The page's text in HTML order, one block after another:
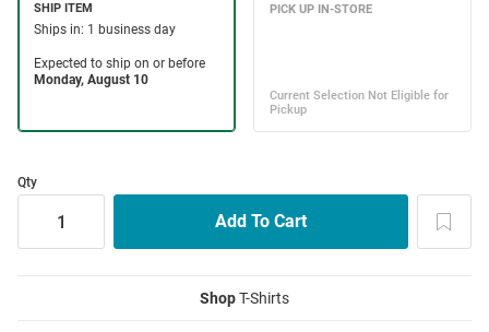
Qty
ShopT-Shirts